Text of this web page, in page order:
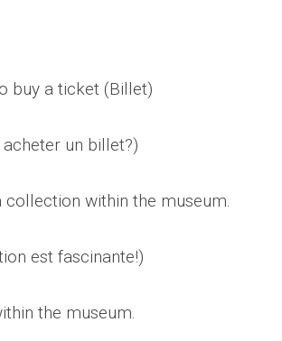
buy a ticket (Billet)
un billet?)
within the museum.
est fascinante!)
the museum.